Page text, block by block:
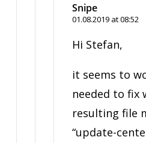
Snipe
01.08.2019 at 08:52
Hi Stefan,
it seems to
needed to fix
resulting file
“update-